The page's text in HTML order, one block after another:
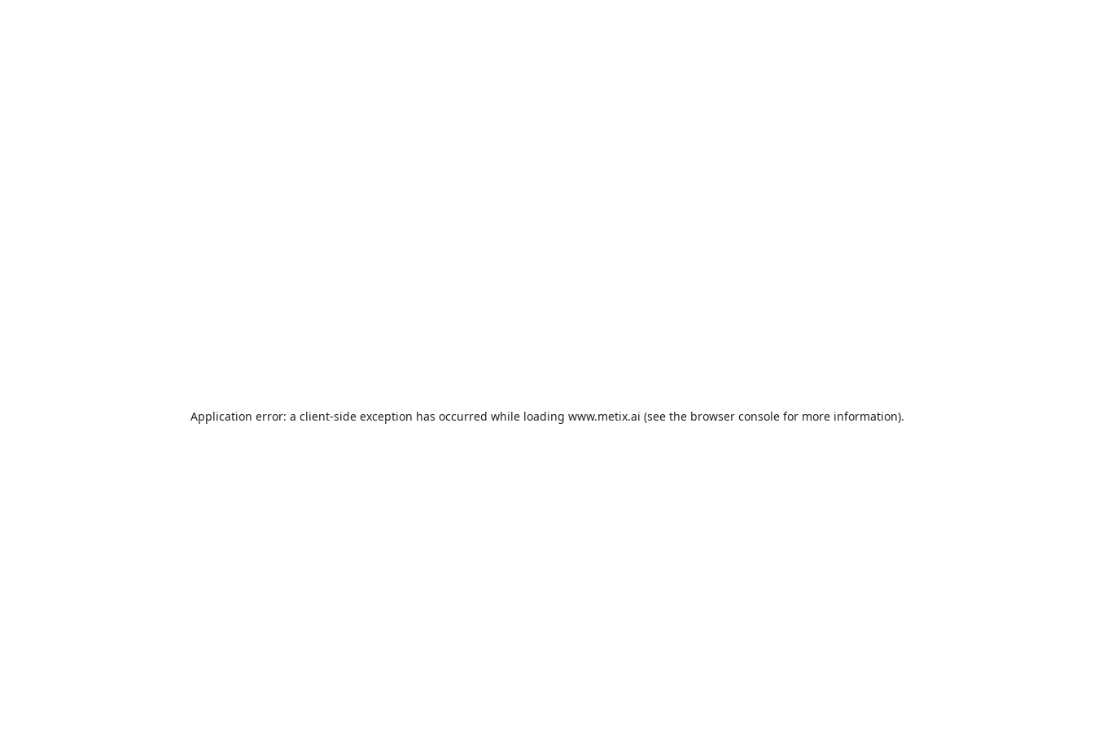
Application error: a client-side exception has occurred while loading www.metix.ai (see the browser consolefor more information).